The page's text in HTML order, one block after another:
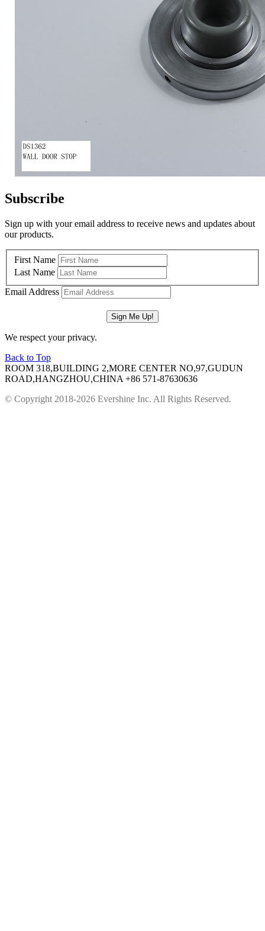
Subscribe
Sign up with your email address to receive news and updates about
our products.
First Name
Last Name
Email Address
We respect your privacy.
Back to Top
ROOM 318,BUILDING 2,MORE CENTER NO,97,GUDUN
ROAD,HANGZHOU,CHINA +86 571-87630636
© Copyright 2018-2026 Evershine Inc. All Rights Reserved.